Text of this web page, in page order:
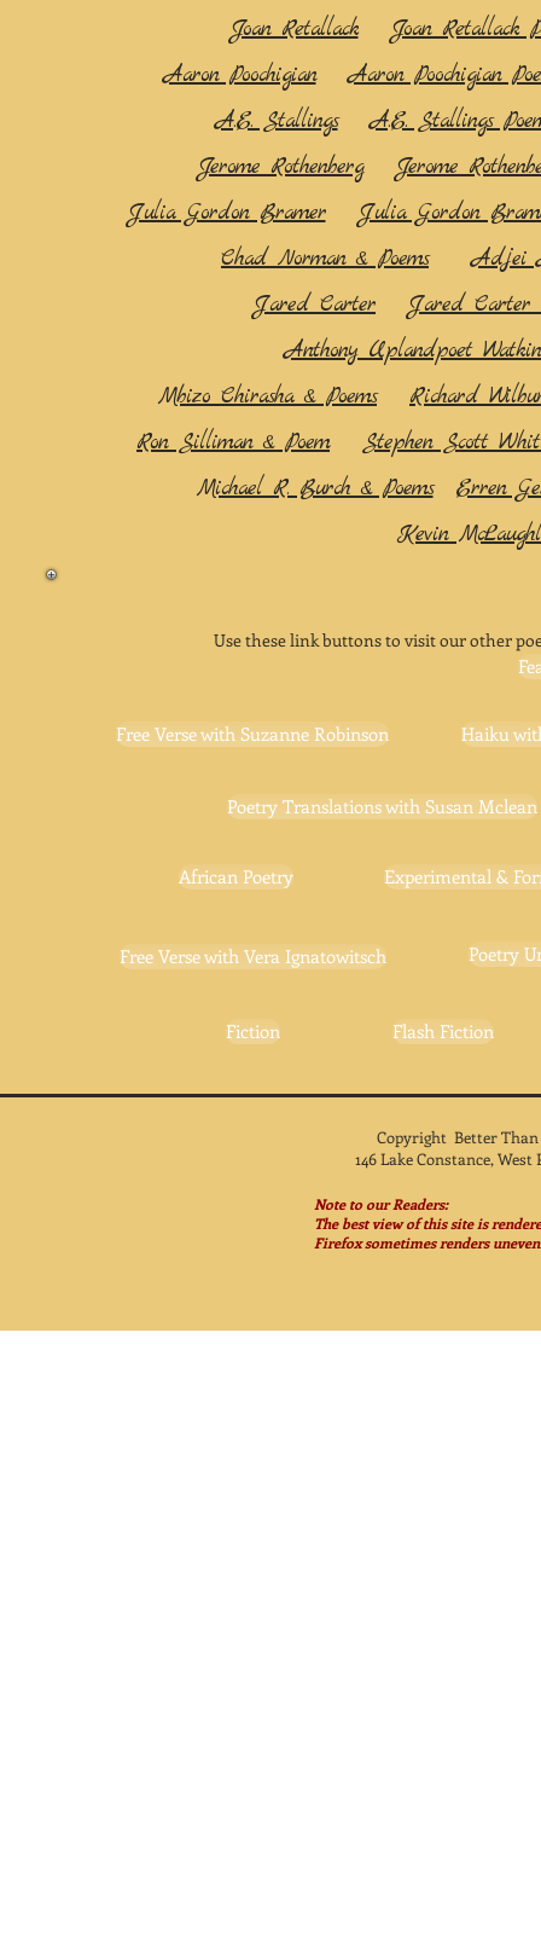
Joan Retallack
Joan Retallack
Aaron Poochigian
Aaron Poochigian
A.E. Stallings
A.E. Stallings
Jerome Rothenberg
Jerome
Julia Gordon Bramer
Julia Gordon
Chad Norman & Poems
Adjei
Jared Carter
Jared Carter
Anthony Uplandpoet
Mbizo Chirasha & Poems
Richard
Ron Silliman & Poem
Stephen Scott
Michael R. Burch & Poems
Erren
Kevin
Use these link buttons to visit our other
Free Verse with Suzanne Robinson Haiku
Poetry Translations with Susan Mclean
African Poetry Experimental &
Free Verse with Vera Ignatowitsch Poetry
Fiction Flash Fiction
Copyright Better
146 Lake Constance,
Note to our Readers:
The best view of this site is
Firefox sometimes renders